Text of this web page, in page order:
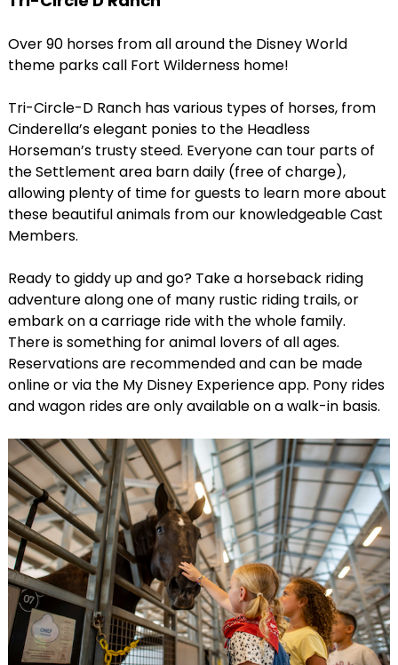
Over 90 horses from all around the Disney World
theme parks call Fort Wilderness home!
Tri-Circle-D Ranch has various types of horses, from
Cinderella’s elegant ponies to the Headless
Horseman’s trusty steed. Everyone can tour parts of
the Settlement area barn daily (free of charge),
allowing plenty of time for guests to learn more about
these beautiful animals from our knowledgeable Cast
Members.
Ready to giddy up and go? Take a horseback riding
adventure along one of many rustic riding trails, or
embark on a carriage ride with the whole family.
There is something for animal lovers of all ages.
Reservations are recommended and can be made
online or via the My Disney Experience app. Pony rides
and wagon rides are only available on a walk-in basis.